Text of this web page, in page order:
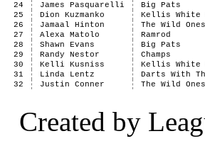
24
James Pasquarelli Big Pats
25
Dion Kuzmanko Kellis White
26
Jamaal Hinton The Wild Ones
27
Alexa Matolo Ramrod
28
Shawn Evans Big Pats
29
Randy Nestor Champs
30
Kelli Kusniss Kellis White
31
Linda Lentz Darts With
32
Justin Conner The Wild Ones
Created by